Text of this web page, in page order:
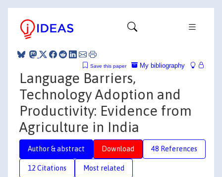
My bibliography
Save this paper
Language Barriers,
Technology Adoption and
Productivity: Evidence from
Agriculture in India
Author & abstract Download 48 References
12 Citations Most related